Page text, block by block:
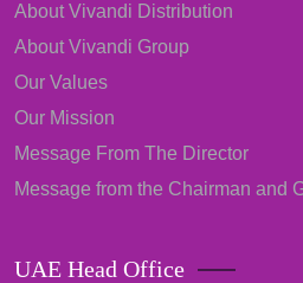
About Vivandi Distribution
About Vivandi Group
Our Values
Our Mission
Message From The Director
Message from the Chairman and
UAE Head Office